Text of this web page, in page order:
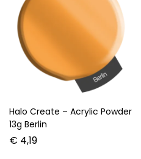
Halo Create – Acrylic Powder
13g Berlin
€ 4,19